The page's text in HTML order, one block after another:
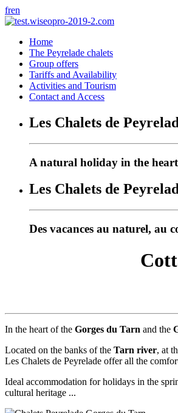
fren
Home
The Peyrelade chalets
Group offers
Tariffs and Availability
Activities and Tourism
Contact and Access
Les Chalets de
A natural holiday in the
Les Chalets de
Des vacances au naturel, au
In the heart of the Gorges du Tarn and the
Located on the banks of the Tarn river, at
Les Chalets de Peyrelade offer all the
Ideal accommodation for holidays in the
cultural heritage ...